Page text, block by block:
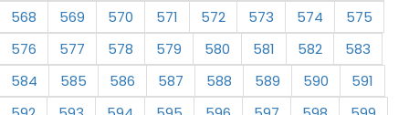
568
569 570 571 572 573 574
575
576
577 578 579 580 581 582
583
584
585 586 587 588 589 590
591